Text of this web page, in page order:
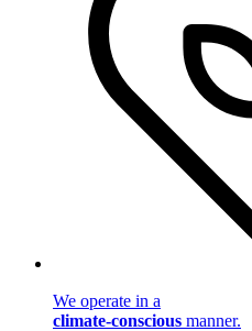
We operate in a
climate-conscious manner.